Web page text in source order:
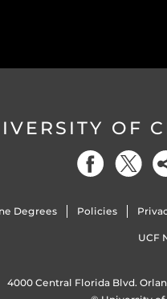
OF
Degrees Policies
UCF
4000 Central Florida Blvd.